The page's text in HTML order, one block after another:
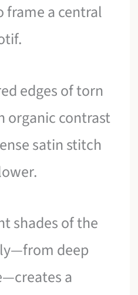
frame a central
edges of torn
organic contrast
satin stitch
shades of the
deep
a